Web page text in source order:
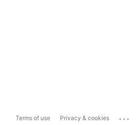
Terms of use Privacy & cookies ...